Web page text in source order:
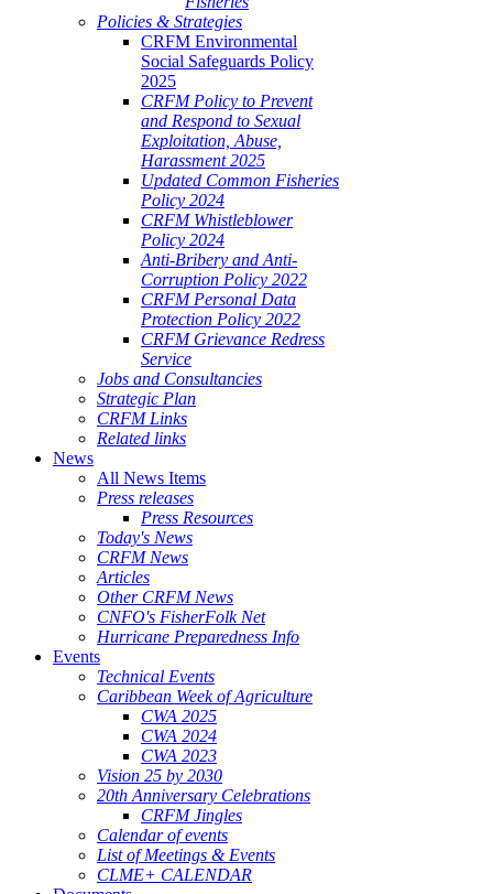
Policies & Strategies
CRFM Environmental
Social Safeguards Policy
2025
CRFM Policy to Prevent
and Respond to Sexual
Exploitation, Abuse,
Harassment 2025
Updated Common Fisheries
Policy 2024
CRFM Whistleblower
Policy 2024
Anti-Bribery and Anti-
Corruption Policy 2022
CRFM Personal Data
Protection Policy 2022
CRFM Grievance Redress
Service
Jobs and Consultancies
Strategic Plan
CRFM Links
Related links
News
All News Items
Press releases
Press Resources
Today's News
CRFM News
Articles
Other CRFM News
CNFO's FisherFolk Net
Hurricane Preparedness Info
Events
Technical Events
Caribbean Week of Agriculture
CWA 2025
CWA 2024
CWA 2023
Vision 25 by 2030
20th Anniversary Celebrations
CRFM Jingles
Calendar of events
List of Meetings & Events
CLME+ CALENDAR